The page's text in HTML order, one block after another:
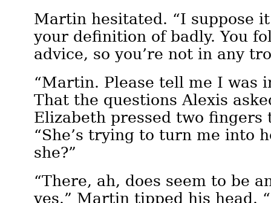
Martin hesitated. “I suppose
your definition of badly. You
advice, so you’re not in any
“Martin. Please tell me I was
That the questions Alexis
Elizabeth pressed two fingers
“She’s trying to turn me into
she?”
“There, ah, does seem to be
yes.” Martin tipped his head.